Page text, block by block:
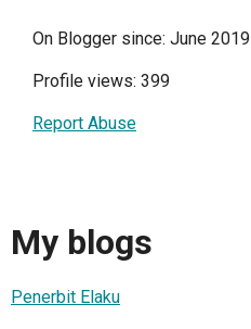
On Blogger since: June 2019
Profile views: 399
Report Abuse
My blogs
Penerbit Elaku